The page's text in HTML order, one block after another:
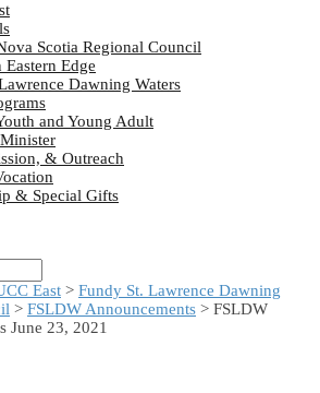
Scotia Regional Council
Edge
Dawning Waters
and Young Adult
& Outreach
& Special Gifts
East > Fundy St. Lawrence Dawning
> FSLDW Announcements > FSLDW
June 23, 2021